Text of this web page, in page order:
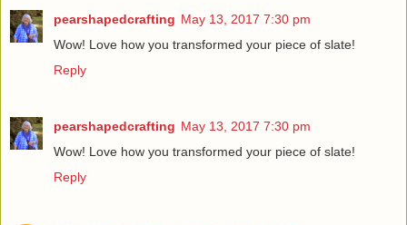
pearshapedcrafting May 13, 2017 7:30 pm
Wow! Love how you transformed your piece of slate!
Reply
pearshapedcrafting May 13, 2017 7:30 pm
Wow! Love how you transformed your piece of slate!
Reply